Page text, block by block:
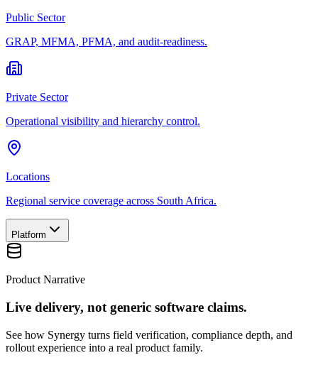
Public Sector
GRAP, MFMA, PFMA, and audit-readiness.
Private Sector
Operational visibility and hierarchy control.
Locations
Regional service coverage across South Africa.
Platform
Product Narrative
Live delivery, not generic software claims.
See how Synergy turns field verification, compliance depth, and
rollout experience into a real product family.